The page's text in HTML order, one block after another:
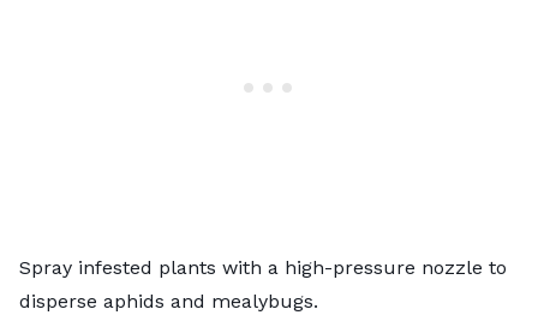
Spray infested plants with a high-pressure nozzle to
disperse aphids and mealybugs.